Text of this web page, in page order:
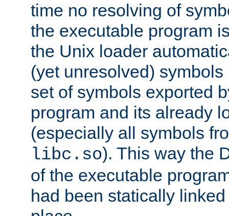
time no resolving of
the executable program
the Unix loader
(yet unresolved)
set of symbols exported
program and its already
(especially all symbols
libc.so). This way the
of the executable
had been statically